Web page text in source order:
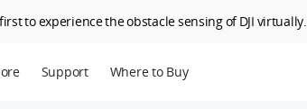
to experience the obstacle sensing of DJI virtually.
Support Where to Buy